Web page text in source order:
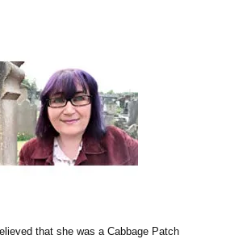
that she was a Cabbage Patch